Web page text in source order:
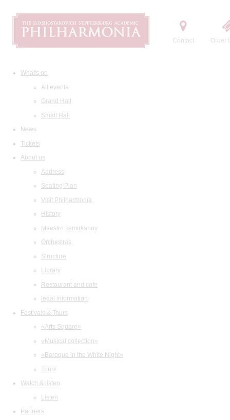
Contact Order
What's on
All events
Grand Hall
Small Hall
News
Tickets
About us
Address
Seating Plan
Visit Philharmonia
History
Maestro Temirkanov
Orchestras
Structure
Library
Restaurant and cafe
legal information
Festivals & Tours
«Arts Square»
«Musical collection»
«Baroque in the White Night»
Tours
Watch & listen
Listen
Partners